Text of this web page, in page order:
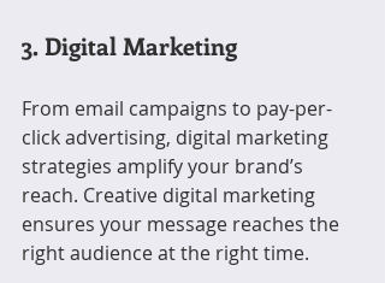
3. Digital Marketing
From email campaigns to pay-per-
click advertising, digital marketing
strategies amplify your brand’s
reach. Creative digital marketing
ensures your message reaches the
right audience at the right time.